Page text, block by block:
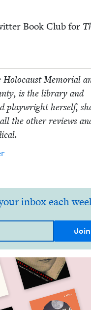
Book Club for
Memo­r­i­al
is the library and
play­wright her­self,
the oth­er reviews
inbox each